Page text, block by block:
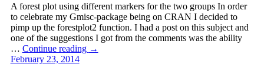
A forest plot using different markers for the two groups In order
to celebrate my Gmisc-package being on CRAN I decided to
pimp up the forestplot2 function. I had a post on this subject and
one of the suggestions I got from the comments was the ability
… Continue reading →
February 23, 2014